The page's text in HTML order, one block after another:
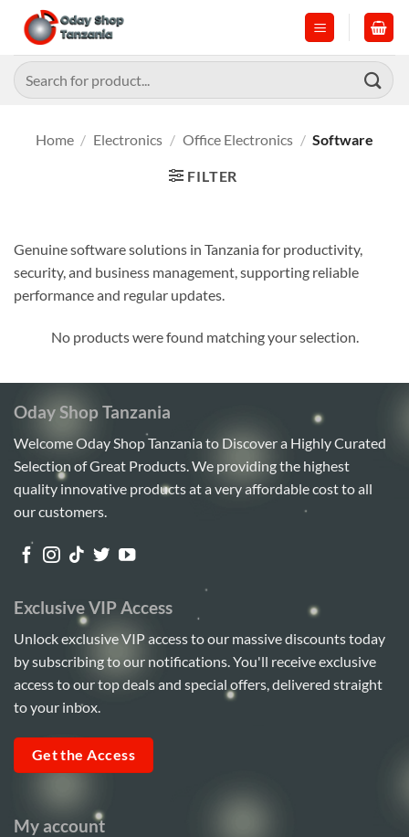
content
Search
for:
Home / Electronics / Office Electronics / Software
FILTER
Genuine software solutions in Tanzania for productivity,
security, and business management, supporting reliable
performance and regular updates.
No products were found matching your selection.
Oday Shop Tanzania
Welcome Oday Shop Tanzania to Discover a Highly Curated
Selection of Great Products. We providing the highest
quality innovative products at a very affordable cost to all
our customers.
My account
Exclusive VIP Access
Unlock exclusive VIP access to our massive discounts today
by subscribing to our notifications. You'll receive exclusive
access to our top deals and special offers, delivered straight
to your inbox.
Get the Access